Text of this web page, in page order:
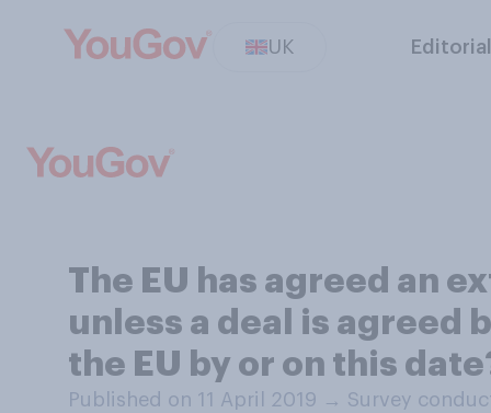
UK
The EU has agreed an
unless a deal is agreed
the EU by or on this
Published on 11 April 2019 → Survey